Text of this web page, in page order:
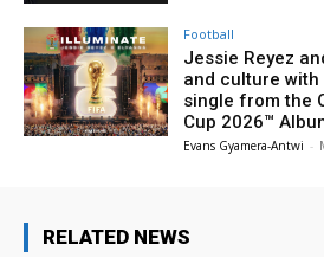
Football
Jessie Reyez
and culture
single from the
Cup 2026™
Evans Gyamera-Antwi -
RELATED NEWS